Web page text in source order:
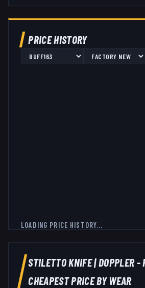
PRICE HISTORY
LOADING PRICE HISTORY...
STILETTO KNIFE|DOPPLER -
CHEAPEST PRICE BY WEAR